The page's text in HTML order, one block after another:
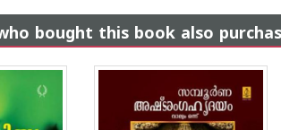
bought this book also